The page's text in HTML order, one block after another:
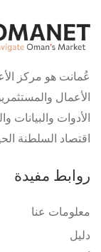
عُمانت هو مركز
الأعمال
الأدوات
اقتصاد السلطنة
روابط مفيدة
معلومات عنا
دليل